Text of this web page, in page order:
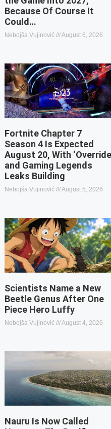
Because Of Course It
Could…
Nebojša Vujinović August 6, 2026
Fortnite Chapter 7
Season 4 Is Expected
August 20, With
and Gaming Legends
Leaks Building
Nebojša Vujinović August 5, 2026
Scientists Name a New
Beetle Genus After One
Piece Hero Luffy
Nebojša Vujinović August 4, 2026
Nauru Is Now Called